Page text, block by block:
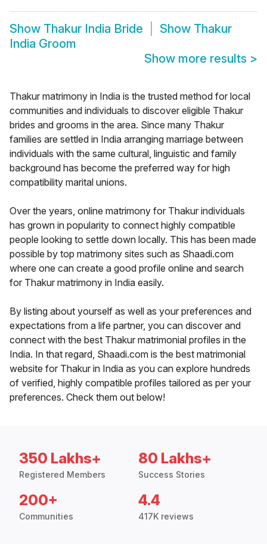
Show Thakur India Bride Show Thakur
India Groom
Show more results >
Thakur matrimony in India is the trusted method for local
communities and individuals to discover eligible Thakur
brides and grooms in the area. Since many Thakur
families are settled in India arranging marriage between
individuals with the same cultural, linguistic and family
background has become the preferred way for high
compatibility marital unions.
Over the years, online matrimony for Thakur individuals
has grown in popularity to connect highly compatible
people looking to settle down locally. This has been made
possible by top matrimony sites such as Shaadi.com
where one can create a good profile online and search
for Thakur matrimony in India easily.
By listing about yourself as well as your preferences and
expectations from a life partner, you can discover and
connect with the best Thakur matrimonial profiles in the
India. In that regard, Shaadi.com is the best matrimonial
website for Thakur in India as you can explore hundreds
of verified, highly compatible profiles tailored as per your
preferences. Check them out below!
350 Lakhs+
Registered Members
80 Lakhs+
Success Stories
200+
Communities
4.4
417K reviews